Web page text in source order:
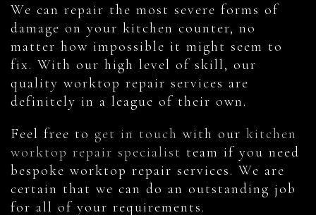
We can repair the most severe forms of
damage on your kitchen counter, no
matter how impossible it might seem to
fix. With our high level of skill, our
quality worktop repair services are
definitely in a league of their own.
Feel free to get in touch with our kitchen
worktop repair specialist team if you need
bespoke worktop repair services. We are
certain that we can do an outstanding job
for all of your requirements.